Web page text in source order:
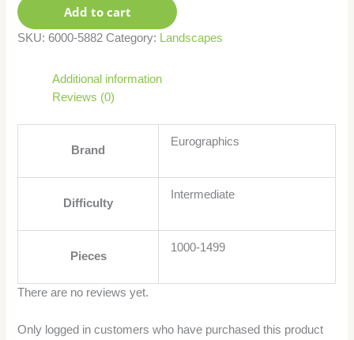
Add to cart
SKU:6000-5882 Category: Landscapes
Additional information
Reviews (0)
Brand
Eurographics
Difficulty
Intermediate
Pieces
1000-1499
There are no reviews yet.
Only logged in customers who have purchased this product